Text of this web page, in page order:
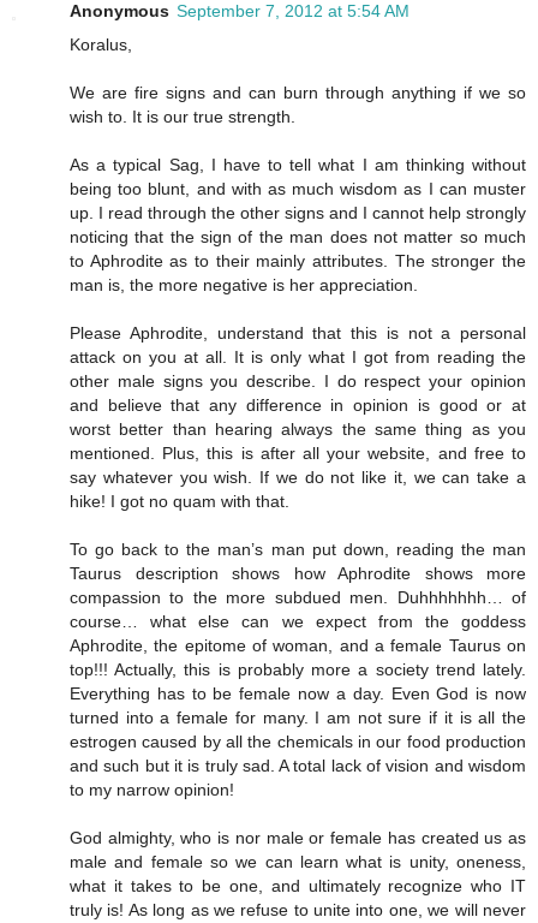
Anonymous September 7, 2012 at 5:54 AM
Koralus,
We are fire signs and can burn through anything if we so
wish to. It is our true strength.
As a typical Sag, I have to tell what I am thinking without
being too blunt, and with as much wisdom as I can muster
up. I read through the other signs and I cannot help strongly
noticing that the sign of the man does not matter so much
to Aphrodite as to their mainly attributes. The stronger the
man is, the more negative is her appreciation.
Please Aphrodite, understand that this is not a personal
attack on you at all. It is only what I got from reading the
other male signs you describe. I do respect your opinion
and believe that any difference in opinion is good or at
worst better than hearing always the same thing as you
mentioned. Plus, this is after all your website, and free to
say whatever you wish. If we do not like it, we can take a
hike! I got no quam with that.
To go back to the man’s man put down, reading the man
Taurus description shows how Aphrodite shows more
compassion to the more subdued men. Duhhhhhhh… of
course… what else can we expect from the goddess
Aphrodite, the epitome of woman, and a female Taurus on
top!!! Actually, this is probably more a society trend lately.
Everything has to be female now a day. Even God is now
turned into a female for many. I am not sure if it is all the
estrogen caused by all the chemicals in our food production
and such but it is truly sad. A total lack of vision and wisdom
to my narrow opinion!
God almighty, who is nor male or female has created us as
male and female so we can learn what is unity, oneness,
what it takes to be one, and ultimately recognize who IT
truly is! As long as we refuse to unite into one, we will never